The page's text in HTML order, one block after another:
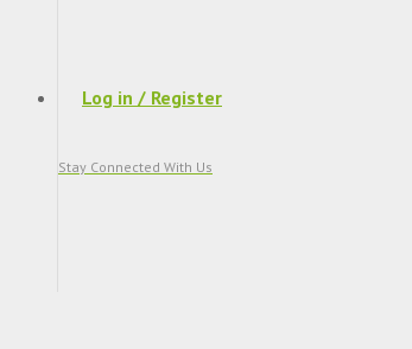
Log in / Register
Stay Connected With Us